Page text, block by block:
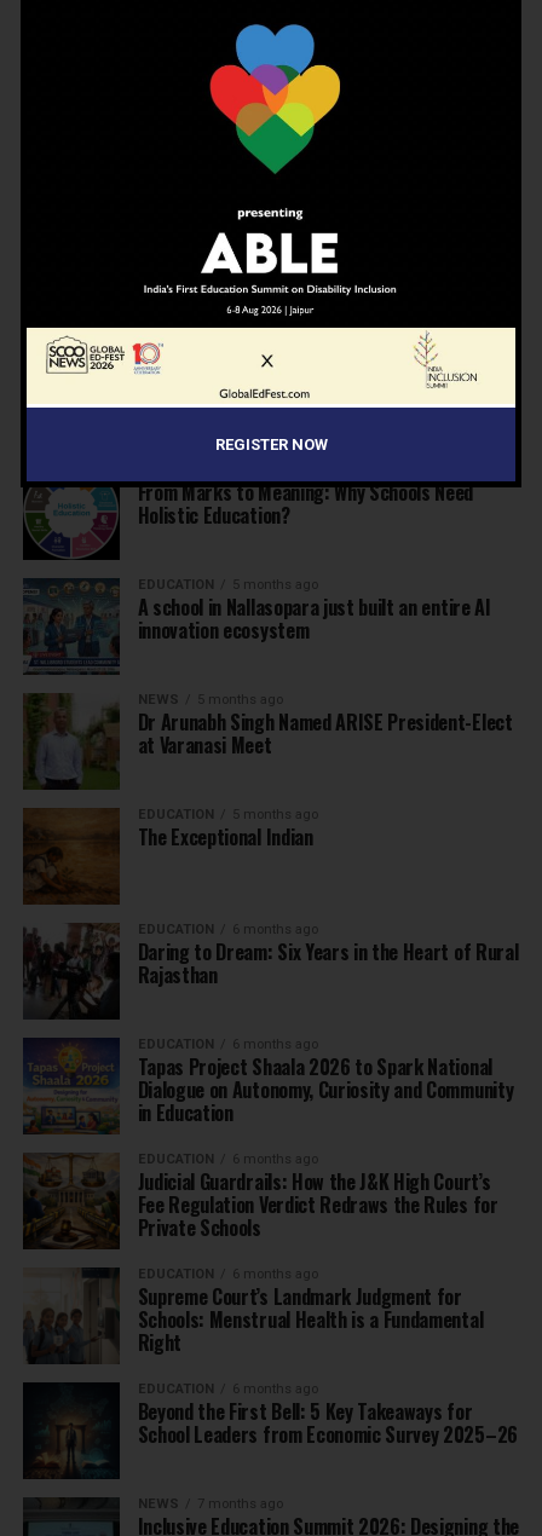
JBCN International School, Oshiwara, Welcomes
Gregor Norman Alexander Polson as The New
Head of School
4 months ago
The Last Thing AI Cannot Take: Saurav Sinha on
Humanity, Boarding Schools, and the Generation
4 months ago
Why Indian schools are struggling to articulate
who they are…
NEWS 4 months ago
United Learning League Raises ₹100 Crore to
Build India’s Next IB School Network
From Marks to Meaning: Why Schools Need
Holistic Education?
EDUCATION 5 months ago
A school in Nallasopara just built an entire AI
innovation ecosystem
NEWS 5 months ago
Dr Arunabh Singh Named ARISE President-Elect
at Varanasi Meet
EDUCATION 5 months ago
The Exceptional Indian
EDUCATION 6 months ago
Daring to Dream: Six Years in the Heart of Rural
Rajasthan
EDUCATION 6 months ago
Tapas Project Shaala 2026 to Spark National
Dialogue on Autonomy, Curiosity and Community
in Education
EDUCATION 6 months ago
Judicial Guardrails: How the J&K High Court’s
Fee Regulation Verdict Redraws the Rules for
Private Schools
EDUCATION 6 months ago
Supreme Court’s Landmark Judgment for
Schools: Menstrual Health is a Fundamental
Right
EDUCATION 6 months ago
Beyond the First Bell: 5 Key Takeaways for
School Leaders from Economic Survey 2025–26
NEWS 7 months ago
Inclusive Education Summit 2026: Designing the
REGISTER NOW